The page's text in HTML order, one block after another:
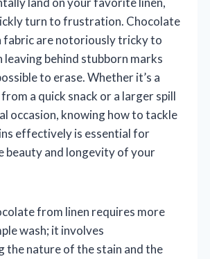
turn to frustration. Chocolate
fabric are notoriously tricky to
behind stubborn marks
to erase. Whether it’s a
a quick snack or a larger spill
occasion, knowing how to tackle
effectively is essential for
beauty and longevity of your
from linen requires more
wash; it involves
the nature of the stain and the